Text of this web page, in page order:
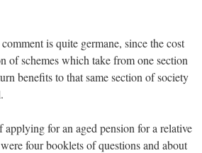
is quite germane, since the cost
of schemes which take from one section
benefits to that same section of society
applying for an aged pension for a relative
four booklets of questions and about